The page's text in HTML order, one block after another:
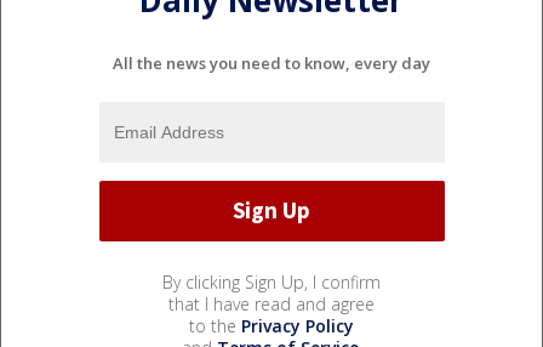
All the news you need to know, every day
By clicking Sign Up, I confirm
that I have read and agree
to the Privacy Policy